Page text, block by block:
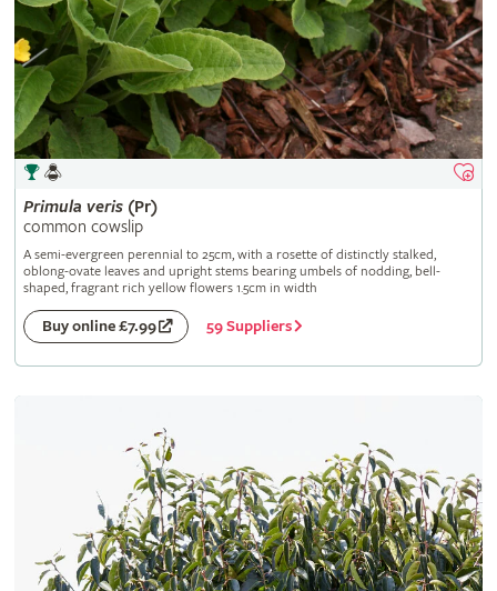
Primula veris(Pr)
common cowslip
A semi-evergreen perennial to 25cm, with a rosette of distinctly stalked,
oblong-ovate leaves and upright stems bearing umbels of nodding, bell-
shaped, fragrant rich yellow flowers 1.5cm in width
Buy online £7.99 59 Suppliers